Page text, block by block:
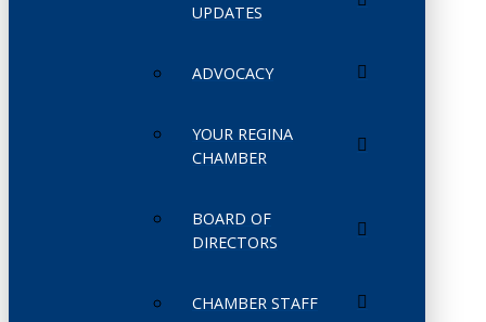
UPDATES
ADVOCACY
YOUR REGINA
CHAMBER
BOARD OF
DIRECTORS
CHAMBER STAFF